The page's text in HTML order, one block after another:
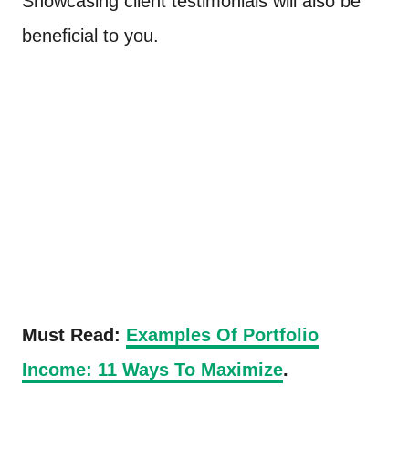
beneficial to you.
Must Read: Examples Of Portfolio
Income: 11 Ways To Maximize.